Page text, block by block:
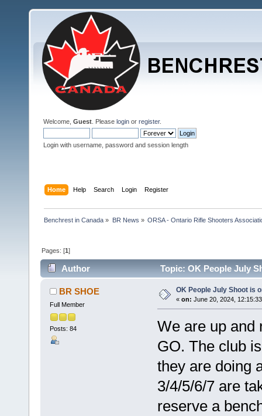
Welcome, Guest . Please login or register.
Login with username, password and session length
Home Help Search Login Register
Benchrest in Canada » BR News » ORSA - Ontario Rifle Shooters
Pages: [1]
Author Topic: OK People July
BR SHOE
Full Member
Posts: 84
OK People July Shoot is
« on: June 20, 2024,
We are up and
GO. The club
they are doing
3/4/5/6/7 are
reserve a